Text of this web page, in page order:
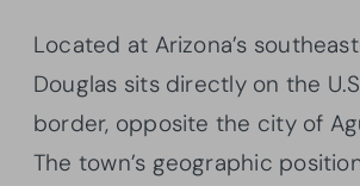
Located at Arizona’s
Douglas sits directly on the
border, opposite the city of
The town’s geographic